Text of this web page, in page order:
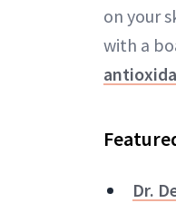
on your
with a
Dr.